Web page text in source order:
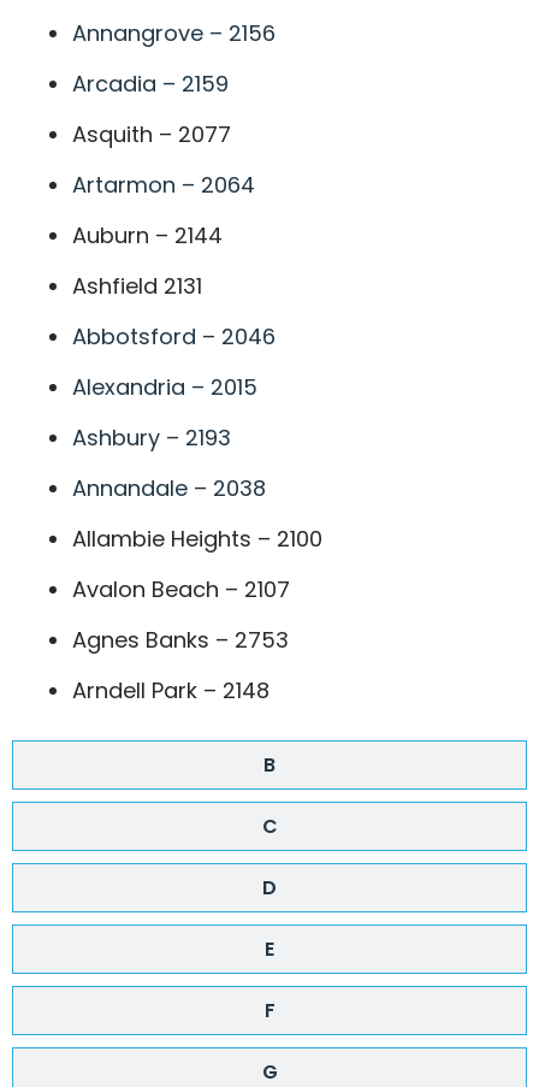
B
C
D
E
F
G
Annangrove – 2156
Arcadia – 2159
Asquith – 2077
Artarmon – 2064
Auburn – 2144
Ashfield 2131
Abbotsford – 2046
Alexandria – 2015
Ashbury – 2193
Annandale – 2038
Allambie Heights – 2100
Avalon Beach – 2107
Agnes Banks – 2753
Arndell Park – 2148